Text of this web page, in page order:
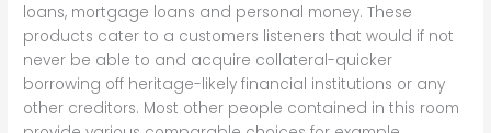
loans, mortgage loans and personal money. These
products cater to a customers listeners that would if not
never be able to and acquire collateral-quicker
borrowing off heritage-likely financial institutions or any
other creditors. Most other people contained in this room